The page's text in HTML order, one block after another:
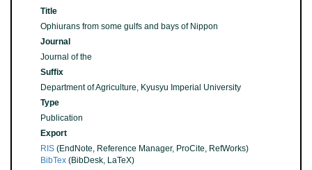
Title
Ophiurans from some gulfs and bays of Nippon
Journal
Journal of the
Suffix
Department of Agriculture, Kyusyu Imperial University
Type
Publication
Export
RIS (EndNote, Reference Manager, ProCite, RefWorks)
BibTex (BibDesk, LaTeX)